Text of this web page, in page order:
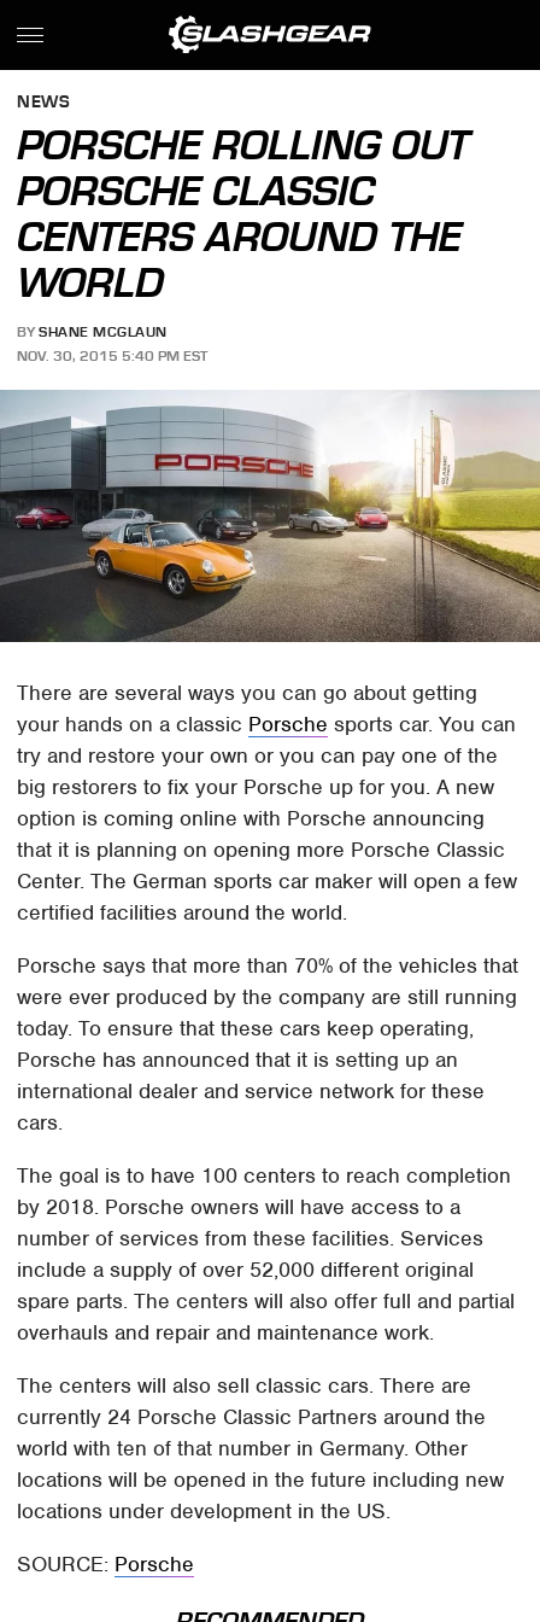
NEWS
PORSCHE ROLLING OUT
PORSCHE CLASSIC
CENTERS AROUND THE
WORLD
BY SHANE MCGLAUN
NOV. 30, 2015 5:40 PM EST
There are several ways you can go about getting
your hands on a classic Porsche sports car. You can
try and restore your own or you can pay one of the
big restorers to fix your Porsche up for you. A new
option is coming online with Porsche announcing
that it is planning on opening more Porsche Classic
Center. The German sports car maker will open a few
certified facilities around the world.
Porsche says that more than 70% of the vehicles that
were ever produced by the company are still running
today. To ensure that these cars keep operating,
Porsche has announced that it is setting up an
international dealer and service network for these
cars.
The goal is to have 100 centers to reach completion
by 2018. Porsche owners will have access to a
number of services from these facilities. Services
include a supply of over 52,000 different original
spare parts. The centers will also offer full and partial
overhauls and repair and maintenance work.
The centers will also sell classic cars. There are
currently 24 Porsche Classic Partners around the
world with ten of that number in Germany. Other
locations will be opened in the future including new
locations under development in the US.
SOURCE: Porsche